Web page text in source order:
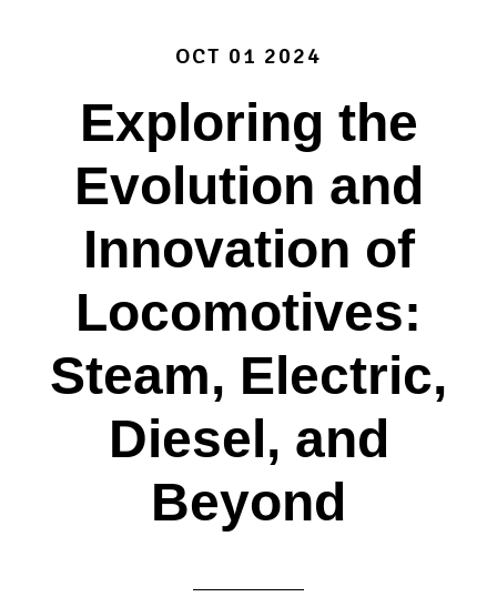
OCT 01 2024
Exploring the
Evolution and
Innovation of
Locomotives:
Steam, Electric,
Diesel, and
Beyond